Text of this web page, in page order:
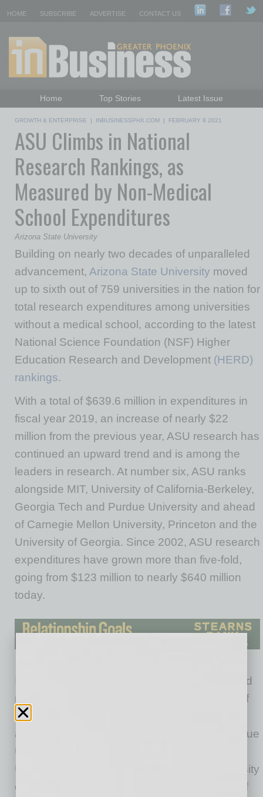
HOME SUBSCRIBE ADVERTISE CONTACT US
Home Top Stories
Latest Issue
Daily Emails Sign Up
Past Issues
GROWTH & ENTERPRISE | INBUSINESSPHX.COM | FEBRUARY 8 2021
ASU Climbs in National
Research Rankings, as
Measured by Non-Medical
School Expenditures
Arizona State University
Building on nearly two decades of unparalleled
advancement, Arizona State University moved
up to sixth out of 759 universities in the nation for
total research expenditures among universities
without a medical school, according to the latest
National Science Foundation (NSF) Higher
Education Research and Development (HERD)
rankings.
With a total of $639.6 million in expenditures in
fiscal year 2019, an increase of nearly $22
million from the previous year, ASU research has
continued an upward trend and is among the
leaders in research. At number six, ASU ranks
alongside MIT, University of California-Berkeley,
Georgia Tech and Purdue University and ahead
of Carnegie Mellon University, Princeton and the
University of Georgia. Since 2002, ASU research
expenditures have grown more than five-fold,
going from $123 million to nearly $640 million
today.
In the most recent HERD rankings, ASU placed
number 26 overall among public institutions (of
405 total) in research expenditures putting it
alongside the University of Texas-Austin, Purdue
University, Michigan State University and the
University of Arizona and ahead of the University
of Virginia, University of Alabama, University of